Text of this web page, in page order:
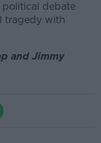
political debate
tragedy with
and Jimmy